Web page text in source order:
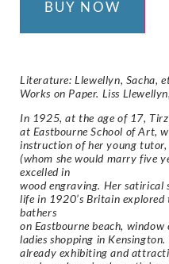
BUY NOW
Literature: Llewellyn, Sacha,
Works on Paper. Liss
In 1925, at the age of 17,
at Eastbourne School of Art,
instruction of her young tutor,
(whom she would marry five
excelled in
wood engraving. Her satirical
life in 1920’s Britain explored
bathers
on Eastbourne beach, window
ladies shopping in
already exhibiting and